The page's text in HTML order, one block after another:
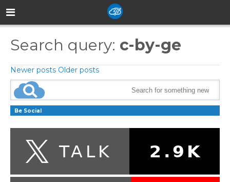
Search query: c-by-ge
Newer posts Older posts
Be Social